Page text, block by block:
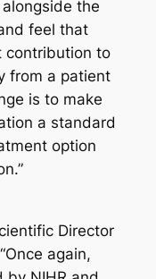
the
feel that
contribution to
from a patient
is to make
a standard
option
Director
again,